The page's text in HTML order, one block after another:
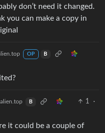
don’t need it changed.
you can make a copy in
OP B
B 1
·
it could be a couple of